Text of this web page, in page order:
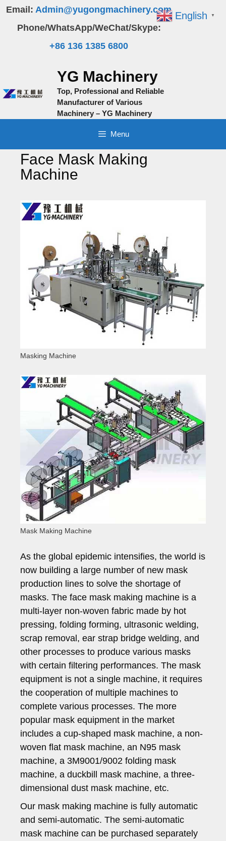
Skip
content
Email: Admin@yugongmachinery.com
Phone/WhatsApp/WeChat/Skype:
+86 136 1385 6800
YG Machinery
Top, Professional and Reliable
Manufacturer of Various
Machinery – YG Machinery
Menu
Face Mask Making
Machine
Masking Machine
Mask Making Machine
As the global epidemic intensifies, the world is
now building a large number of new mask
production lines to solve the shortage of
masks. The face mask making machine is a
multi-layer non-woven fabric made by hot
pressing, folding forming, ultrasonic welding,
scrap removal, ear strap bridge welding, and
other processes to produce various masks
with certain filtering performances. The mask
equipment is not a single machine, it requires
the cooperation of multiple machines to
complete various processes. The more
popular mask equipment in the market
includes a cup-shaped mask machine, a non-
woven flat mask machine, an N95 mask
machine, a 3M9001/9002 folding mask
machine, a duckbill mask machine, a three-
dimensional dust mask machine, etc.
Our mask making machine is fully automatic
and semi-automatic. The semi-automatic
mask machine can be purchased separately
English ▼